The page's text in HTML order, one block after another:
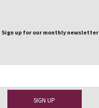
Sign up for our monthly newsletter